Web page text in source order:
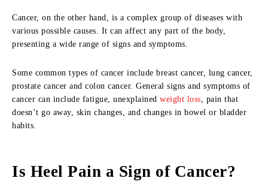
Cancer, on the other hand, is a complex group of diseases with
various possible causes. It can affect any part of the body,
presenting a wide range of signs and symptoms.
Some common types of cancer include breast cancer, lung cancer,
prostate cancer and colon cancer. General signs and symptoms of
cancer can include fatigue, unexplained weight loss, pain that
doesn’t go away, skin changes, and changes in bowel or bladder
habits.
Is Heel Pain a Sign of Cancer?